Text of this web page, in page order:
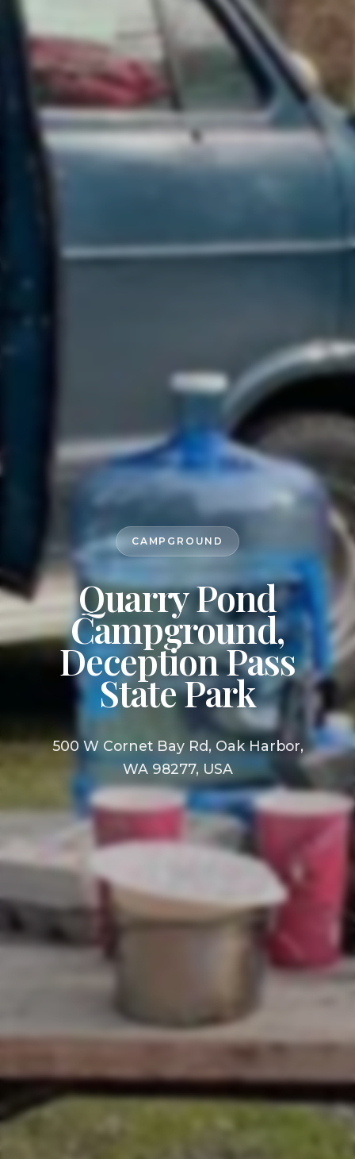
CAMPGROUND
Quarry Pond
Campground,
Deception Pass
State Park
500 W Cornet Bay Rd, Oak Harbor,
WA 98277, USA